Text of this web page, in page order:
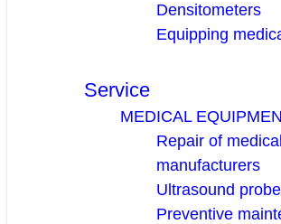
Densitometers
Equipping
Service
MEDICAL
Repair of
manufacturers
Ultrasound
Preventive